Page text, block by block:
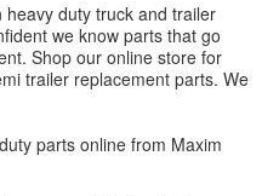
duty truck and trailer
we know parts that go
Shop our online store for
trailer replacement parts. We
parts online from Maxim